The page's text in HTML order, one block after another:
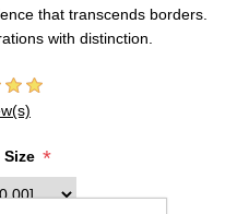
that transcends borders.
with distinction.
*